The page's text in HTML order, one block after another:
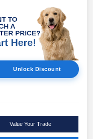
Unlock Discount
Value Your Trade